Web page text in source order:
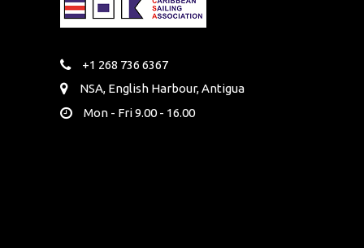
+1 268 736 6367
NSA, English Harbour, Antigua
Mon - Fri 9.00 - 16.00